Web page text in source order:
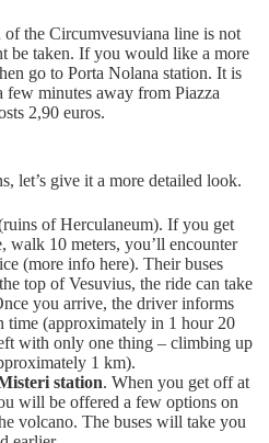
the Circumvesuviana line is not
be taken. If you would like a more
go to Porta Nolana station. It is
few minutes away from Piazza
2,90 euros.
let’s give it a more detailed look.
of Herculaneum). If you get
walk 10 meters, you’ll encounter
(more info here). Their buses
top of Vesuvius, the ride can take
you arrive, the driver informs
time (approximately in 1 hour 20
with only one thing – climbing up
1 km).
station. When you get off at
will be offered a few options on
volcano. The buses will take you